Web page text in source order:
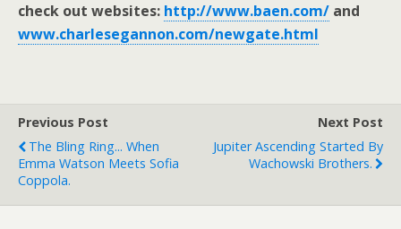
check out websites: http://www.baen.com/ and
www.charlesegannon.com/newgate.html
Previous Post
The Bling Ring... When
Emma Watson Meets Sofia
Coppola.
Next Post
Jupiter Ascending Started By
Wachowski Brothers.